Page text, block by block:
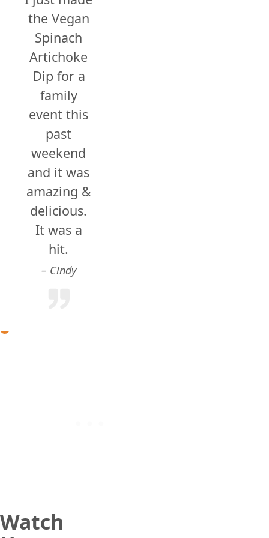
the Vegan
Spinach
Artichoke
Dip for a
family
event this
past
weekend
and it was
amazing &
delicious.
It was a
hit.
Cindy
Watch